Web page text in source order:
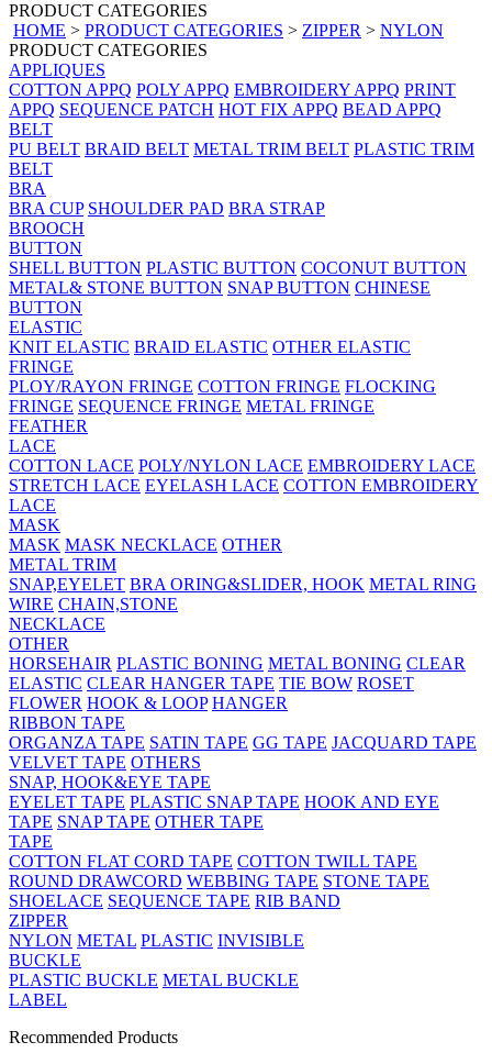
PRODUCT CATEGORIES
HOME > PRODUCT CATEGORIES > ZIPPER > NYLON
PRODUCT CATEGORIES
APPLIQUES
COTTON APPQ POLY APPQ EMBROIDERY APPQ PRINT
APPQ SEQUENCE PATCH HOT FIX APPQ BEAD APPQ
BELT
PU BELT BRAID BELT METAL TRIM BELT PLASTIC TRIM
BELT
BRA
BRA CUP SHOULDER PAD BRA STRAP
BROOCH
BUTTON
SHELL BUTTON PLASTIC BUTTON COCONUT BUTTON
METAL& STONE BUTTON SNAP BUTTON CHINESE
BUTTON
ELASTIC
KNIT ELASTIC BRAID ELASTIC OTHER ELASTIC
FRINGE
PLOY/RAYON FRINGE COTTON FRINGE FLOCKING
FRINGE SEQUENCE FRINGE METAL FRINGE
FEATHER
LACE
COTTON LACE POLY/NYLON LACE EMBROIDERY LACE
STRETCH LACE EYELASH LACE COTTON EMBROIDERY
LACE
MASK
MASK MASK NECKLACE OTHER
METAL TRIM
SNAP,EYELET BRA ORING&SLIDER, HOOK METAL RING
WIRE CHAIN,STONE
NECKLACE
OTHER
HORSEHAIR PLASTIC BONING METAL BONING CLEAR
ELASTIC CLEAR HANGER TAPE TIE BOW ROSET
FLOWER HOOK & LOOP HANGER
RIBBON TAPE
ORGANZA TAPE SATIN TAPE GG TAPE JACQUARD TAPE
VELVET TAPE OTHERS
SNAP, HOOK&EYE TAPE
EYELET TAPE PLASTIC SNAP TAPE HOOK AND EYE
TAPE SNAP TAPE OTHER TAPE
TAPE
COTTON FLAT CORD TAPE COTTON TWILL TAPE
ROUND DRAWCORD WEBBING TAPE STONE TAPE
SHOELACE SEQUENCE TAPE RIB BAND
ZIPPER
NYLON METAL PLASTIC INVISIBLE
BUCKLE
PLASTIC BUCKLE METAL BUCKLE
LABEL
Recommended Products